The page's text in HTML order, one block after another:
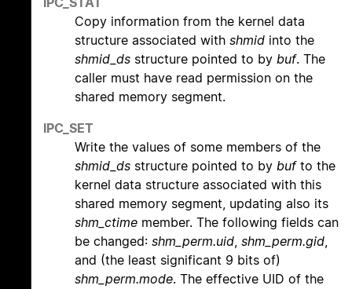
Copy information from the kernel data
structure associated with shmid into the
shmid_ds structure pointed to by buf. The
caller must have read permission on the
shared memory segment.
IPC_SET
Write the values of some members of the
shmid_ds structure pointed to by bufto the
kernel data structure associated with this
shared memory segment, updating also its
shm_ctime member. The following fields can
be changed: shm_perm.uid, shm_perm.gid,
and (the least significant 9 bits of)
shm_perm.mode. The effective UID of the